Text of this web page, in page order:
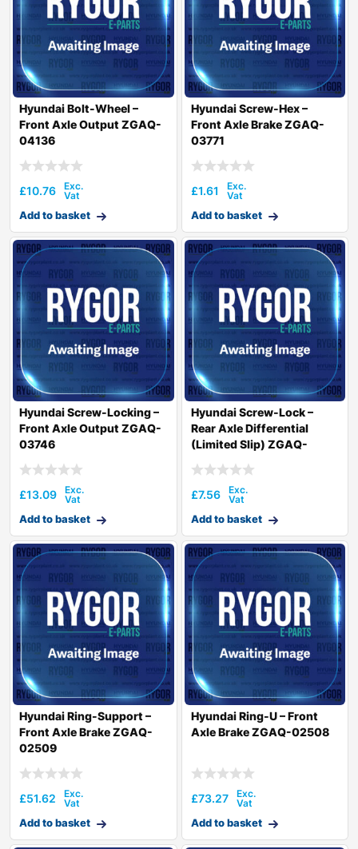
Hyundai Bolt-Wheel –
Front Axle Output ZGAQ-
04136
£10.76
Add to basket
Hyundai Screw-Hex –
Front Axle Brake ZGAQ-
03771
£1.61
Add to basket
Hyundai Screw-Locking –
Front Axle Output ZGAQ-
03746
£13.09
Add to basket
Hyundai Screw-Lock –
Rear Axle Differential
(Limited Slip) ZGAQ-
£7.56
Add to basket
Hyundai Ring-Support –
Front Axle Brake ZGAQ-
02509
£51.62
Add to basket
Hyundai Ring-U – Front
Axle Brake ZGAQ-02508
£73.27
Add to basket